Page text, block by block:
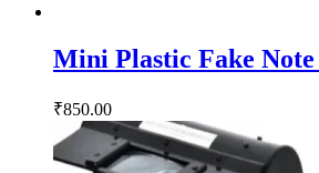
Mini Plastic Fake
₹850.00